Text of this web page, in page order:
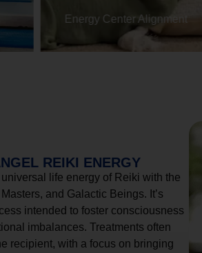
Energy Center Alignment
REIKI ENERGY
life energy of Reiki with the
and Galactic Beings. It’s
intended to foster consciousness
imbalances. Treatments often
recipient, with a focus on bringing